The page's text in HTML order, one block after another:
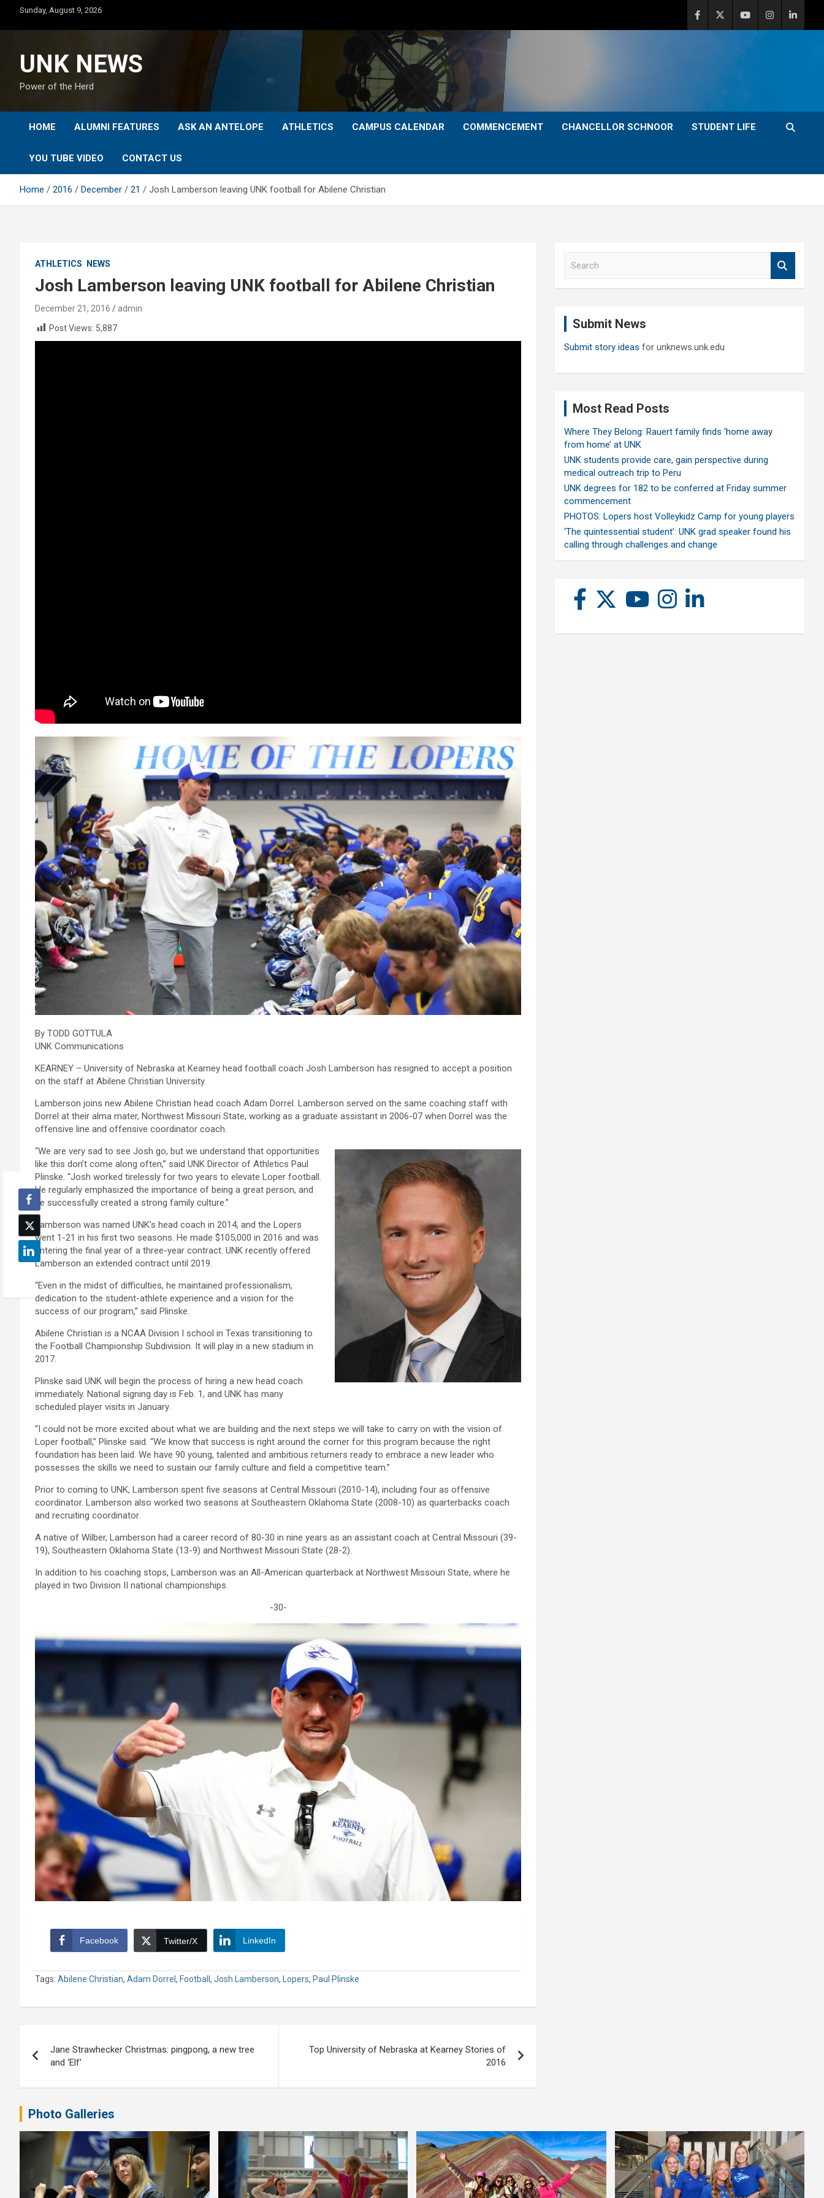
content
Sunday, August 9, 2026
UNK NEWS
Power of the Herd
HOME ALUMNI FEATURES ASK AN ANTELOPE ATHLETICS CAMPUS CALENDAR COMMENCEMENT CHANCELLOR SCHNOOR STUDENT LIFE
YOU TUBE VIDEO CONTACT US
Home 2016 December 21 Josh Lamberson leaving UNK football for Abilene Christian
ATHLETICS NEWS
Josh Lamberson leaving UNK football for Abilene Christian
December 21, 2016
admin
Post Views: 5,887
By TODD GOTTULA
UNK Communications
KEARNEY – University of Nebraska at Kearney head football coach Josh Lamberson has resigned to accept a position
on the staff at Abilene Christian University.
Lamberson joins new Abilene Christian head coach Adam Dorrel. Lamberson served on the same coaching staff with
Dorrel at their alma mater, Northwest Missouri State, working as a graduate assistant in 2006-07 when Dorrel was the
offensive line and offensive coordinator coach.
“We are very sad to see Josh go, but we understand that opportunities
like this don’t come along often,” said UNK Director of Athletics Paul
Plinske. “Josh worked tirelessly for two years to elevate Loper football.
He regularly emphasized the importance of being a great person, and
he successfully created a strong family culture.”
Lamberson was named UNK’s head coach in 2014, and the Lopers
went 1-21 in his first two seasons. He made $105,000 in 2016 and was
entering the final year of a three-year contract. UNK recently offered
Lamberson an extended contract until 2019.
“Even in the midst of difficulties, he maintained professionalism,
dedication to the student-athlete experience and a vision for the
success of our program,” said Plinske.
Abilene Christian is a NCAA Division I school in Texas transitioning to
the Football Championship Subdivision. It will play in a new stadium in
2017.
Plinske said UNK will begin the process of hiring a new head coach
immediately. National signing day is Feb. 1, and UNK has many
scheduled player visits in January.
“I could not be more excited about what we are building and the next steps we will take to carry on with the vision of
Loper football,” Plinske said. “We know that success is right around the corner for this program because the right
foundation has been laid. We have 90 young, talented and ambitious returners ready to embrace a new leader who
possesses the skills we need to sustain our family culture and field a competitive team.”
Prior to coming to UNK, Lamberson spent five seasons at Central Missouri (2010-14), including four as offensive
coordinator. Lamberson also worked two seasons at Southeastern Oklahoma State (2008-10) as quarterbacks coach
and recruiting coordinator.
A native of Wilber, Lamberson had a career record of 80-30 in nine years as an assistant coach at Central Missouri (39-
19), Southeastern Oklahoma State (13-9) and Northwest Missouri State (28-2).
In addition to his coaching stops, Lamberson was an All-American quarterback at Northwest Missouri State, where he
played in two Division II national championships.
-30-
Facebook Twitter/X LinkedIn
Tags: Abilene Christian, Adam Dorrel , Football , Josh Lamberson, Lopers, Paul Plinske
navigation
Jane Strawhecker Christmas: pingpong, a new tree
and ‘Elf’
Top University of Nebraska at Kearney Stories of
2016
Submit News
Submit story ideas for unknews.unk.edu
Most Read Posts
Where They Belong: Rauert family finds ‘home away
from home’ at UNK
UNK students provide care, gain perspective during
medical outreach trip to Peru
UNK degrees for 182 to be conferred at Friday summer
commencement
PHOTOS: Lopers host Volleykidz Camp for young players
‘The quintessential student’: UNK grad speaker found his
calling through challenges and change
Photo Galleries